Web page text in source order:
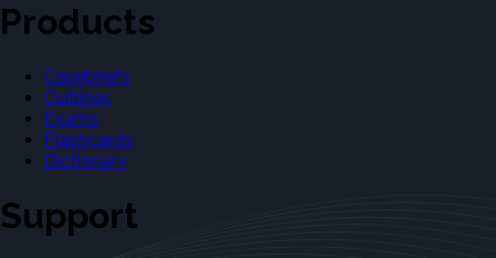
Products
Casebriefs
Outlines
Exams
Flashcards
Dictionary
Support